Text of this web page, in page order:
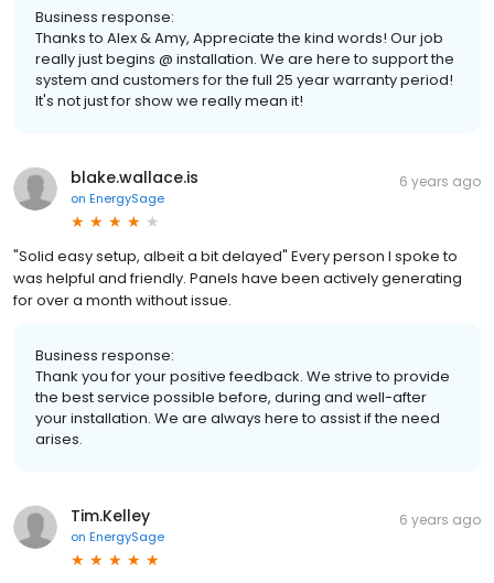
Business response:
Thanks to Alex & Amy, Appreciate the kind words! Our job
really just begins @ installation. We are here to support the
system and customers for the full 25 year warranty period!
It's not just for show we really mean it!
blake.wallace.is
on EnergySage
6 years ago
"Solid easy setup, albeit a bit delayed" Every person I spoke to
was helpful and friendly. Panels have been actively generating
for over a month without issue.
Business response:
Thank you for your positive feedback. We strive to provide
the best service possible before, during and well-after
your installation. We are always here to assist if the need
arises.
Tim.Kelley
on EnergySage
6 years ago